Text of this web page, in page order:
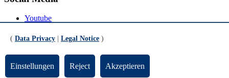
Youtube
LinkedIn
© Universität Bremen 2026
( Data Privacy Legal Notice )
Einstellungen Reject Akzeptieren